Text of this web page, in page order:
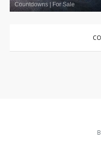
Countdowns| For Sale